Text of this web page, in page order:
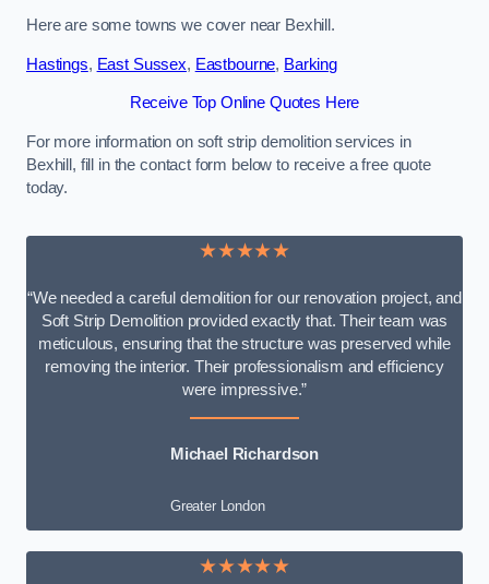
Here are some towns we cover near Bexhill.
Hastings, East Sussex, Eastbourne, Barking
Receive Top Online Quotes Here
For more information on soft strip demolition services in
Bexhill, fill in the contact form below to receive a free quote
today.
★★★★★
“We needed a careful demolition for our renovation project, and
Soft Strip Demolition provided exactly that. Their team was
meticulous, ensuring that the structure was preserved while
removing the interior. Their professionalism and efficiency
were impressive.”
Michael Richardson
Greater London
★★★★★